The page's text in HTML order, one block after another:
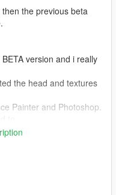
the previous beta
version and i really
the head and textures
Painter and Photoshop.
model and face rigging
Mod by Meth0d: